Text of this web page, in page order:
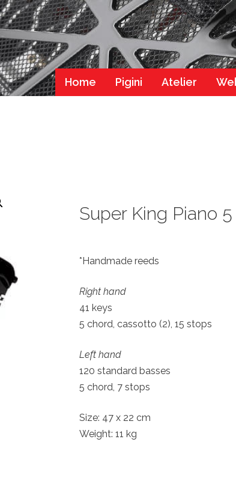
Home Pigini Atelier
Super King Piano 5
*Handmade reeds
Right hand
41 keys
5 chord, cassotto (2), 15 stops
Left hand
120 standard basses
5 chord, 7 stops
Size: 47 x 22 cm
Weight: 11 kg